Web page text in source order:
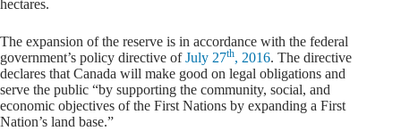
hectares.
The expansion of the reserve is in accordance with the federal
government’s policy directive ofJuly 27th, 2016. The directive
declares that Canada will make good on legal obligations and
serve the public “by supporting the community, social, and
economic objectives of the First Nations by expanding a First
Nation’s land base.”